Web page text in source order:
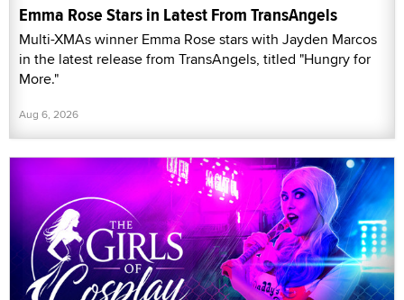
Emma Rose Stars in Latest From TransAngels
Multi-XMAs winner Emma Rose stars with Jayden Marcos
in the latest release from TransAngels, titled "Hungry for
More."
Aug 6, 2026